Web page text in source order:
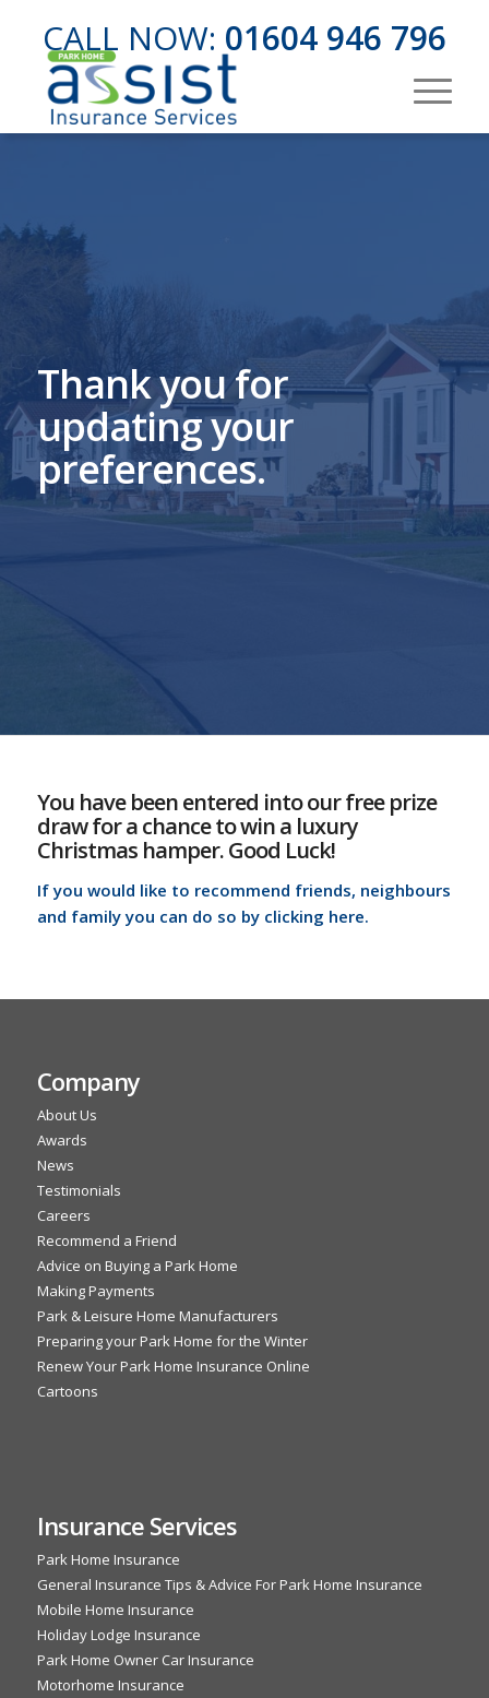
CALL NOW: 01604 946 796
Thank you for
updating your
preferences.
You have been entered into our free prize
draw for a chance to win a luxury
Christmas hamper. Good Luck!
If you would like to recommend friends, neighbours
and family you can do so by clicking here.
Company
About Us
Awards
News
Testimonials
Careers
Recommend a Friend
Advice on Buying a Park Home
Making Payments
Park & Leisure Home Manufacturers
Preparing your Park Home for the Winter
Renew Your Park Home Insurance Online
Cartoons
Insurance Services
Park Home Insurance
General Insurance Tips & Advice For Park Home Insurance
Mobile Home Insurance
Holiday Lodge Insurance
Park Home Owner Car Insurance
Motorhome Insurance